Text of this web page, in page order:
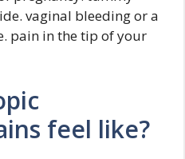
vaginal bleeding or a
pain in the tip of your
feel like?